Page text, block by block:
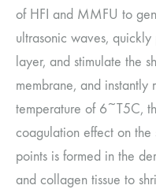
of HFI and MMFU to
ultrasonic waves,
layer, and stimulate the
membrane, and instantly
temperature of 6~T5C,
coagulation effect on
points is formed in the
and collagen tissue to